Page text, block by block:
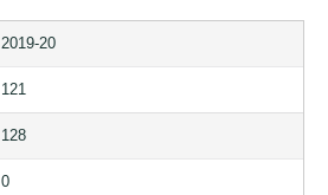
2019-20
121
128
0